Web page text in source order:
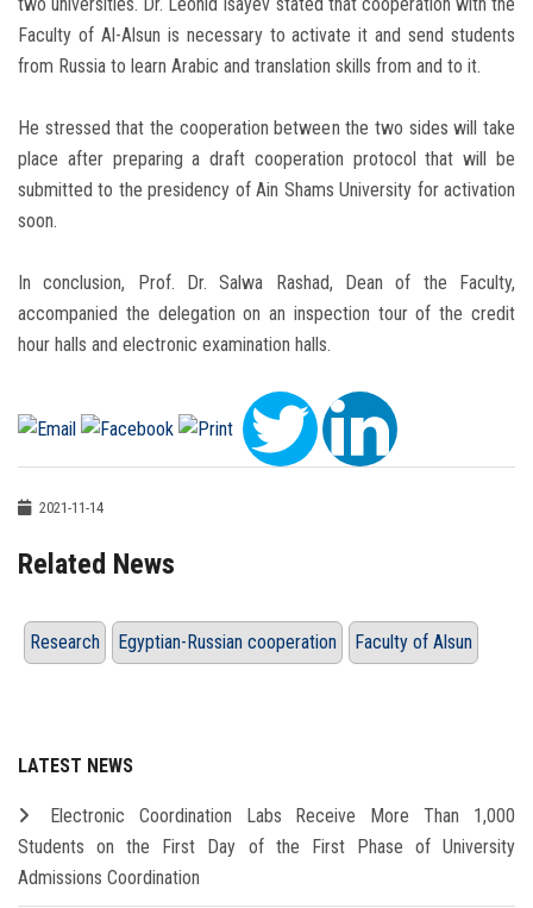
two universities. Dr. Leonid Isayev stated that cooperation with the
Faculty of Al-Alsun is necessary to activate it and send students
from Russia to learn Arabic and translation skills from and to it.
He stressed that the cooperation between the two sides will take
place after preparing a draft cooperation protocol that will be
submitted to the presidency of Ain Shams University for activation
soon.
In conclusion, Prof. Dr. Salwa Rashad, Dean of the Faculty,
accompanied the delegation on an inspection tour of the credit
hour halls and electronic examination halls.
2021-11-14
Related News
Research Egyptian-Russian cooperation Faculty of Alsun
LATEST NEWS
Electronic Coordination Labs Receive More Than 1,000
Students on the First Day of the First Phase of University
Admissions Coordination